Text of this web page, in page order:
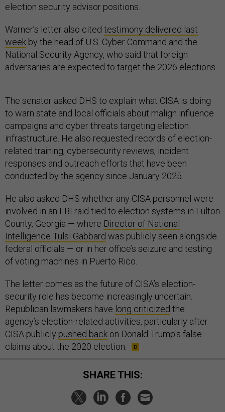
election security advisor positions.
Warner’s letter also cited testimony delivered last
week by the head of U.S. Cyber Command and the
National Security Agency, who said that foreign
adversaries are expected to target the 2026 elections.
The senator asked DHS to explain what CISA is doing
to warn state and local officials about malign influence
campaigns and cyber threats targeting election
infrastructure. He also requested records of election-
related training, cybersecurity reviews, incident
responses and outreach efforts that have been
conducted by the agency since January 2025.
He also asked DHS whether any CISA personnel were
involved in an FBI raid tied to election systems in Fulton
County, Georgia — where Director of National
Intelligence Tulsi Gabbard was publicly seen alongside
federal officials — or in her office’s seizure and testing
of voting machines in Puerto Rico.
The letter comes as the future of CISA’s election-
security role has become increasingly uncertain.
Republican lawmakers have long criticized the
agency’s election-related activities, particularly after
CISA publicly pushed back on Donald Trump's false
claims about the 2020 election.
SHARE THIS: